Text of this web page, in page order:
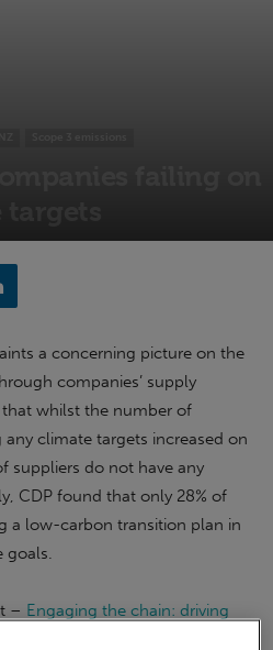
a concerning picture on the
companies’ supply
whilst the number of
climate targets increased on
suppliers do not have any
CDP found that only 28% of
a low-carbon transition plan in
goals.
– Engaging the chain: driving